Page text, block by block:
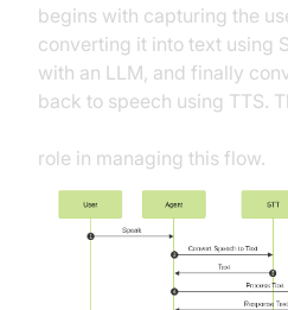
begins with capturing the
converting it into text using
with an LLM, and finally
back to speech using TTS.
role in managing this flow.